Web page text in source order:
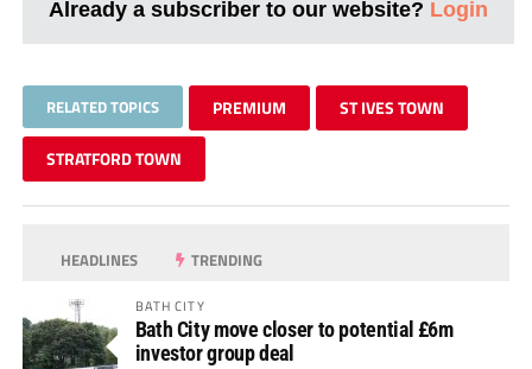
Already a subscriber to our website? Login
RELATED TOPICS PREMIUM ST IVES TOWN
STRATFORD TOWN
HEADLINES TRENDING
BATH CITY
Bath City move closer to potential £6m
investor group deal